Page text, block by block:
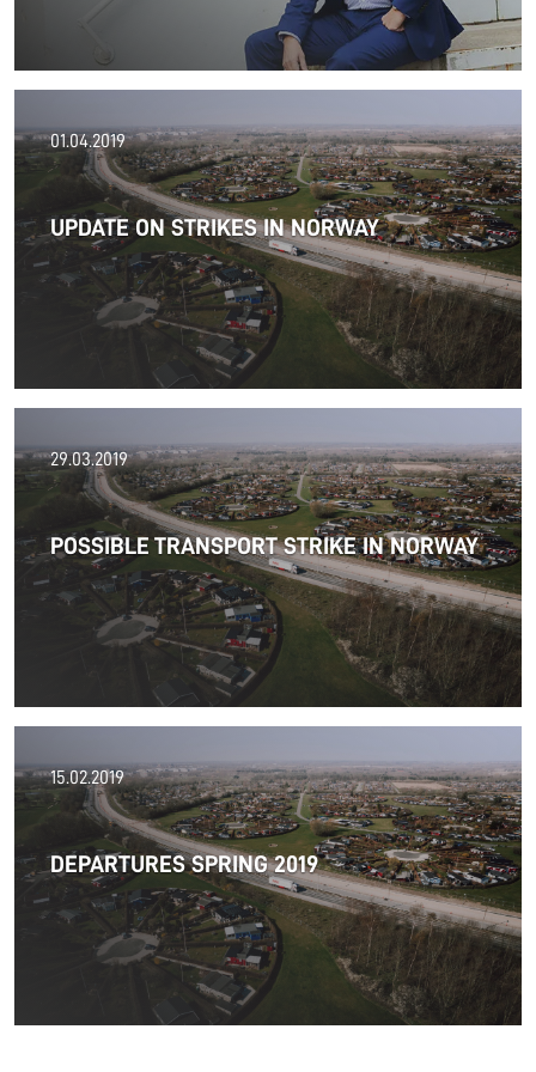
Read more about new management
Read more
In Finland in the field of forwarding and international
transport, FREJA Finland has the best customer
satisfaction.
Read more
The possible strikes in Norway have been cancelled.
Read more
01.04.2019
UPDATE ON STRIKES IN NORWAY
29.03.2019
POSSIBLE TRANSPORT STRIKE IN NORWAY
15.02.2019
DEPARTURES SPRING 2019